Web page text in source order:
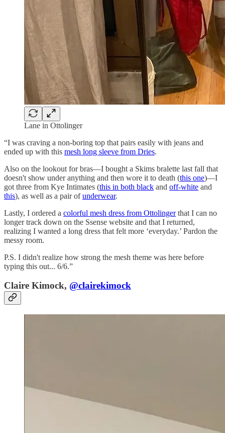
Lane in Ottolinger
“I was craving a non-boring top that pairs easily with jeans and
ended up with this mesh long sleeve from Dries.
Also on the lookout for bras—I bought a Skims bralette last fall that
doesn't show under anything and then wore it to death (this one)—I
got three from Kye Intimates (this in both black and off-white and
this), as well as a pair ofunderwear.
Lastly, I ordered a colorful mesh dress from Ottolingerthat I can no
longer track down on the Ssense website and that I returned,
realizing I wanted a long dress that felt more ‘everyday.’ Pardon the
messy room.
P.S. I didn't realize how strong the mesh theme was here before
typing this out... 6/6.”
Claire Kimock, @clairekimock